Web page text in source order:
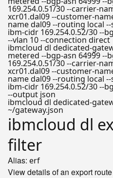
169.254.0.51/30 --carrier-
xcr01.dal09 --customer-
name dal09 --routing local
ibm-cidr 169.254.0.52/30 --
--vlan 10 --connection direct
ibmcloud dl dedicated-
metered --bgp-asn 64999 --
169.254.0.51/30 --carrier-
xcr01.dal09 --customer-
name dal09 --routing local
ibm-cidr 169.254.0.52/30 --
--output json
ibmcloud dl dedicated-
~/gateway.json
ibmcloud dl
filter
Alias: erf
View details of an export